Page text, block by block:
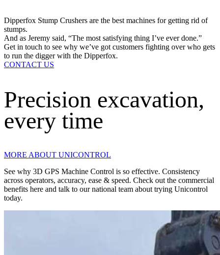
Dipperfox Stump Crushers are the best machines for getting rid of
stumps.
And as Jeremy said, “The most satisfying thing I’ve ever done.”
Get in touch to see why we’ve got customers fighting over who gets
to run the digger with the Dipperfox.
CONTACT US
Precision excavation,
every time
MORE ABOUT UNICONTROL
See why 3D GPS Machine Control is so effective. Consistency
across operators, accuracy, ease & speed. Check out the commercial
benefits here and talk to our national team about trying Unicontrol
today.